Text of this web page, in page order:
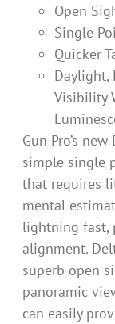
Open
Single
Quicker
Daylight,
Visibility
Gun Pro’s
simple single
that requires
mental
lightning fast,
alignment.
superb open
panoramic
can easily